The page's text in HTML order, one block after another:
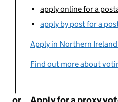
You are currently
apply online for a
apply by post for a
Apply in Northern
Find out more about